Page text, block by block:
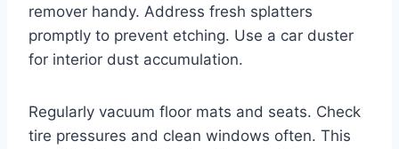
remover handy. Address fresh splatters
promptly to prevent etching. Use a car duster
for interior dust accumulation.
Regularly vacuum floor mats and seats. Check
tire pressures and clean windows often. This